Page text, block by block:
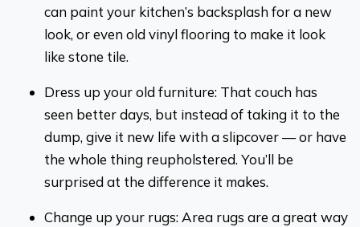
can paint your kitchen’s backsplash for a new
look, or even old vinyl flooring to make it look
like stone tile.
Dress up your old furniture: That couch has
seen better days, but instead of taking it to the
dump, give it new life with a slipcover — or have
the whole thing reupholstered. You’ll be
surprised at the difference it makes.
Change up your rugs: Area rugs are a great way